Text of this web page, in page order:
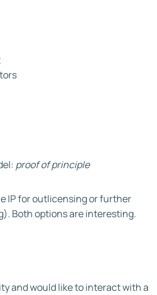
proof of principle
IP for outlicensing or further
Both options are interesting.
and would like to interact with a